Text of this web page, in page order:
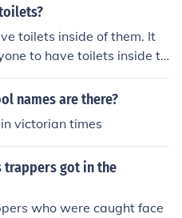
toilets inside of them. It
to have toilets inside th
names are there?
victorian times
trappers got in the
who were caught face